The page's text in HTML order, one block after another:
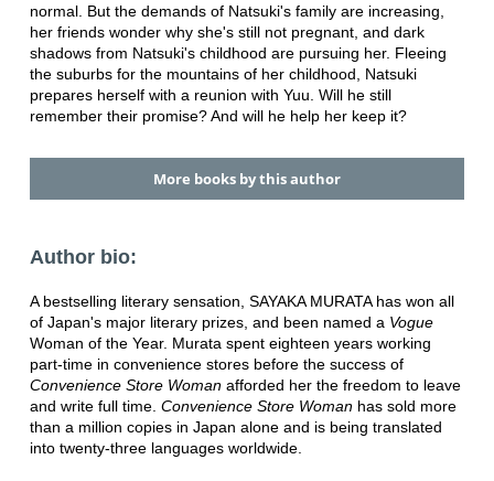
normal. But the demands of Natsuki's family are increasing,
her friends wonder why she's still not pregnant, and dark
shadows from Natsuki's childhood are pursuing her. Fleeing
the suburbs for the mountains of her childhood, Natsuki
prepares herself with a reunion with Yuu. Will he still
remember their promise? And will he help her keep it?
More books by this author
Author bio:
A bestselling literary sensation, SAYAKA MURATA has won all
of Japan's major literary prizes, and been named a Vogue
Woman of the Year. Murata spent eighteen years working
part-time in convenience stores before the success of
Convenience Store Womanafforded her the freedom to leave
and write full time. Convenience Store Womanhas sold more
than a million copies in Japan alone and is being translated
into twenty-three languages worldwide.